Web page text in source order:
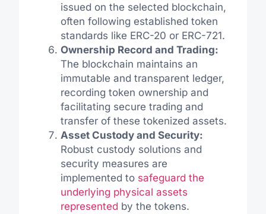
issued on the selected blockchain,
often following established token
standards like ERC-20 or ERC-721.
Ownership Record and Trading:
The blockchain maintains an
immutable and transparent ledger,
recording token ownership and
facilitating secure trading and
transfer of these tokenized assets.
Asset Custody and Security:
Robust custody solutions and
security measures are
implemented to safeguard the
underlying physical assets
represented by the tokens.